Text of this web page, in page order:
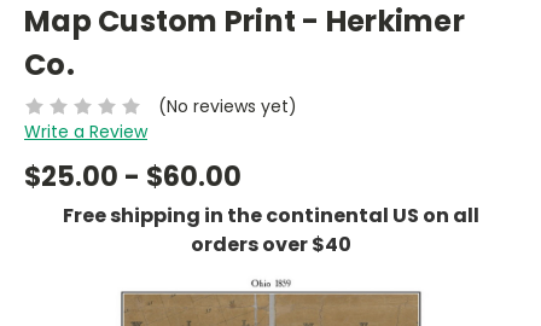
Map Custom Print - Herkimer
Co.
(No reviews yet)
Write a Review
$25.00 - $60.00
Free shipping in the continental US on all
orders over $40